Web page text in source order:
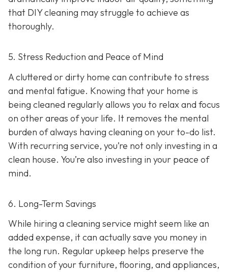
that DIY cleaning may struggle to achieve as
thoroughly.
5. Stress Reduction and Peace of Mind
A cluttered or dirty home can contribute to stress
and mental fatigue. Knowing that your home is
being cleaned regularly allows you to relax and focus
on other areas of your life. It removes the mental
burden of always having cleaning on your to-do list.
With recurring service, you’re not only investing in a
clean house. You’re also investing in your peace of
mind.
6. Long-Term Savings
While hiring a cleaning service might seem like an
added expense, it can actually save you money in
the long run. Regular upkeep helps preserve the
condition of your furniture, flooring, and appliances,